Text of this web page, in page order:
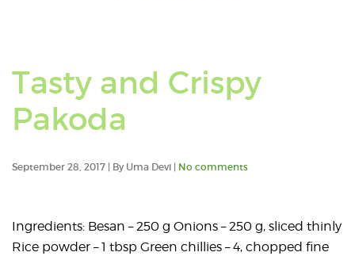
posts
with:
Tasty and Crispy
Pakoda
September 28, 2017 | By Uma Devi | No comments
Ingredients: Besan – 250 g Onions – 250 g, sliced thinly
Rice powder – 1 tbsp Green chillies – 4, chopped fine